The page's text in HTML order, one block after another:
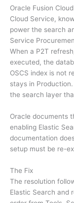
Oracle Fusion
Cloud Service,
power the search
Service
When a P2T
executed, the
OSCS index is not
stays in
the search layer
Oracle documents
enabling Elastic
documentation
setup must be re-
The Fix
The resolution
Elastic Search and